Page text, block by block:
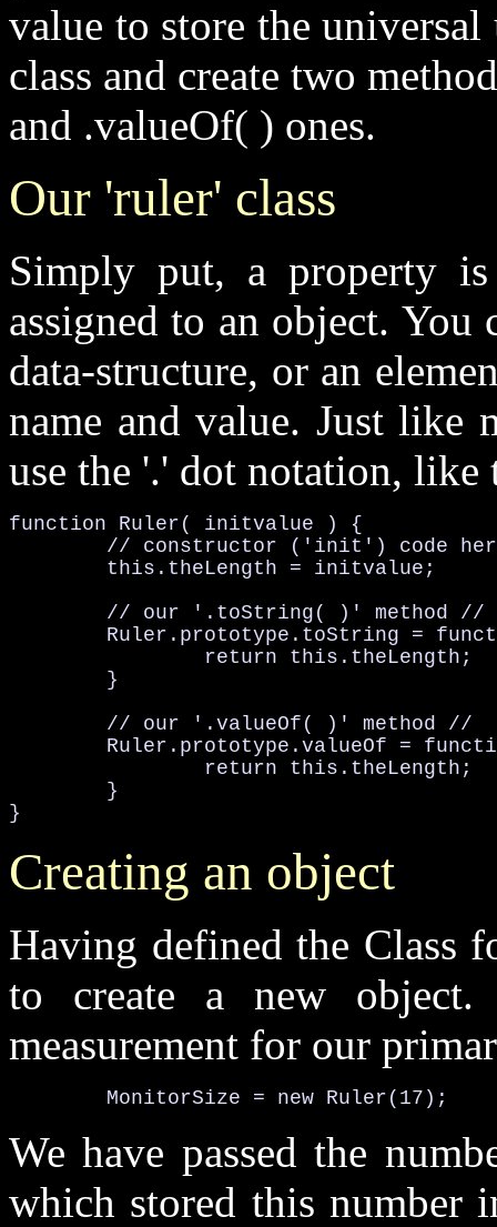
value to store the
class and create two
and .valueOf( ) ones.
Our 'ruler' class
Simply put, aproperty
assigned to an object.
data-structure, or an
name and value. Just like
use the '.' dot notation, like
function Ruler
// constructor ('init') code
this .theLength = initvalue;
	// our '.toString( )' method //
Ruler .prototype .toString =
		return this
.theLength ;
	// our '.valueOf( )' method //
Ruler .prototype .valueOf =
		return this
.theLength ;
}
Creating an object
Having defined the Class
to create a new
measurement for our
MonitorSize = new Ruler (17);
We have passed the
which stored this number